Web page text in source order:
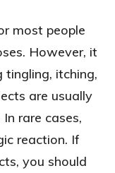
most people
However, it
tingling, itching,
are usually
rare cases,
reaction. If
you should